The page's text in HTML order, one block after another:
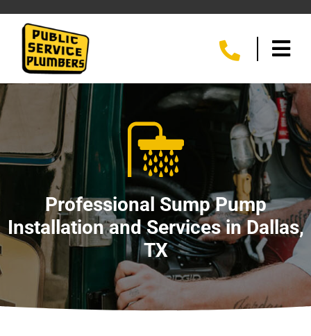
Professional Sump Pump
Installation and Services in Dallas,
TX